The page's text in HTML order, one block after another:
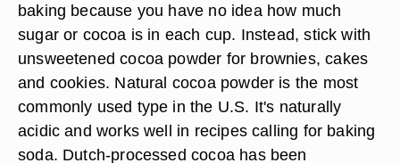
baking because you have no idea how much
sugar or cocoa is in each cup. Instead, stick with
unsweetened cocoa powder for brownies, cakes
and cookies. Natural cocoa powder is the most
commonly used type in the U.S. It's naturally
acidic and works well in recipes calling for baking
soda. Dutch-processed cocoa has been